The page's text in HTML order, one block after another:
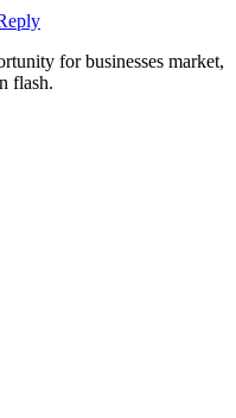
for businesses market,
flash.